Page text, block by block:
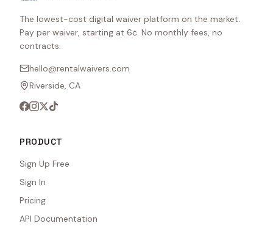
The lowest-cost digital waiver platform on the market.
Pay per waiver, starting at 6¢. No monthly fees, no
contracts.
hello@rentalwaivers.com
Riverside, CA
PRODUCT
Sign Up Free
Sign In
Pricing
API Documentation